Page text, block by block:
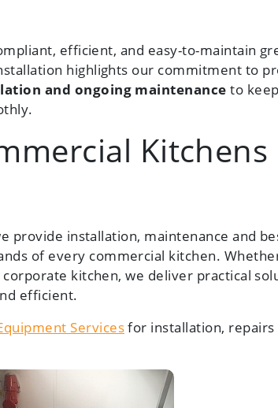
efficient, and easy-to-maintain
highlights our commitment to
and ongoing maintenance to keep
Kitchens
provide installation, maintenance and
of every commercial kitchen.
kitchen, we deliver practical
efficient.
Servicesfor installation, repairs